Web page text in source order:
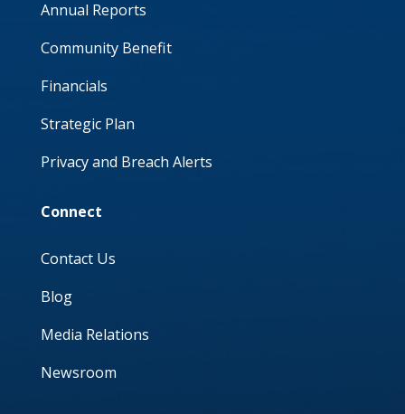
Annual Reports
Community Benefit
Financials
Strategic Plan
Privacy and Breach Alerts
Connect
Contact Us
Blog
Media Relations
Newsroom